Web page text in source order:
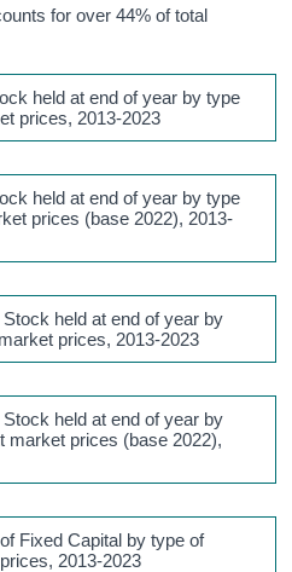
for over 44% of total
held at end of year by type
prices, 2013-2023
held at end of year by type
prices (base 2022), 2013-
held at end of year by
prices, 2013-2023
held at end of year by
market prices (base 2022),
Fixed Capital by type of
2013-2023